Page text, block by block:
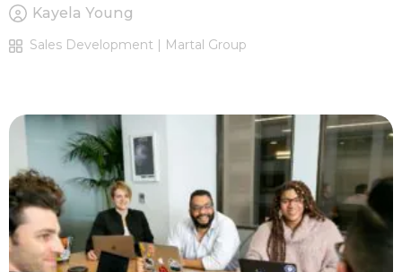
Kayela Young
Sales Development | Martal Group